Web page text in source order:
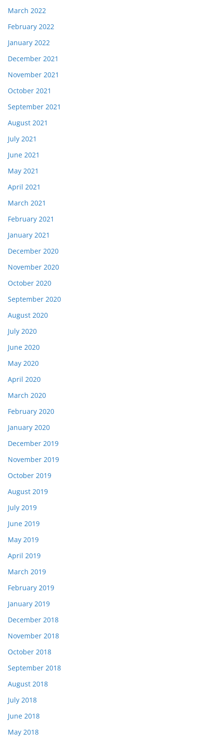
March 2022
February 2022
January 2022
December 2021
November 2021
October 2021
September 2021
August 2021
July 2021
June 2021
May 2021
April 2021
March 2021
February 2021
January 2021
December 2020
November 2020
October 2020
September 2020
August 2020
July 2020
June 2020
May 2020
April 2020
March 2020
February 2020
January 2020
December 2019
November 2019
October 2019
August 2019
July 2019
June 2019
May 2019
April 2019
March 2019
February 2019
January 2019
December 2018
November 2018
October 2018
September 2018
August 2018
July 2018
June 2018
May 2018